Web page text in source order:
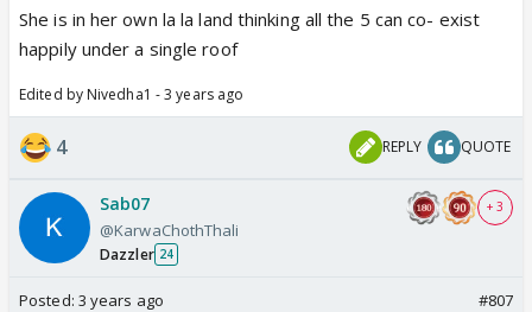
She is in her own la la land thinking all the 5 can co- exist
happily under a single roof
Edited by Nivedha1 - 3 years ago
4 REPLY QUOTE
Sab07
@KarwaChothThali
Dazzler 24
+ 3
Posted: 3 years ago #807